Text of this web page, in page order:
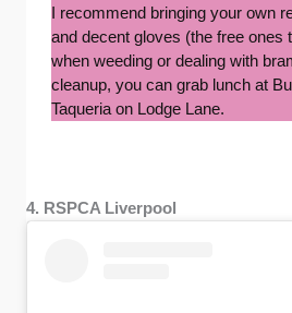
I recommend bringing your own
and decent gloves (the free ones
when weeding or dealing with
cleanup, you can grab lunch at
Taqueria on Lodge Lane.
4. RSPCA Liverpool